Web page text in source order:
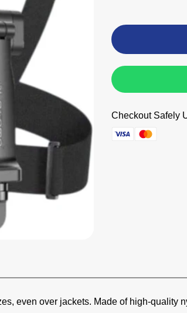
Checkout Safely
even over jackets. Made of high-quality